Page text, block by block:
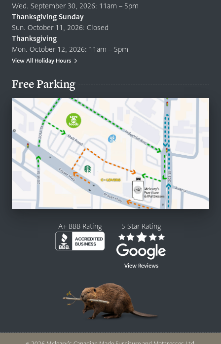
Wed. September 30, 2026: 11am – 5pm
Thanksgiving Sunday
Sun. October 11, 2026: Closed
Thanksgiving
Mon. October 12, 2026: 11am – 5pm
View All Holiday Hours
Free Parking
A+ BBB Rating 5 Star Rating
View Reviews